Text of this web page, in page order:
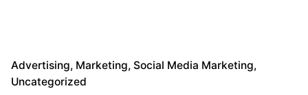
Advertising Marketing Social Media Marketing
Uncategorized